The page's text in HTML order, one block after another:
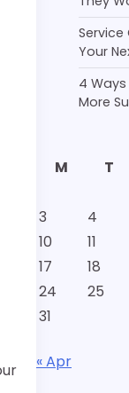
Your
4
More
M
T
3
4
10
11
17
18
24
25
31
« Apr